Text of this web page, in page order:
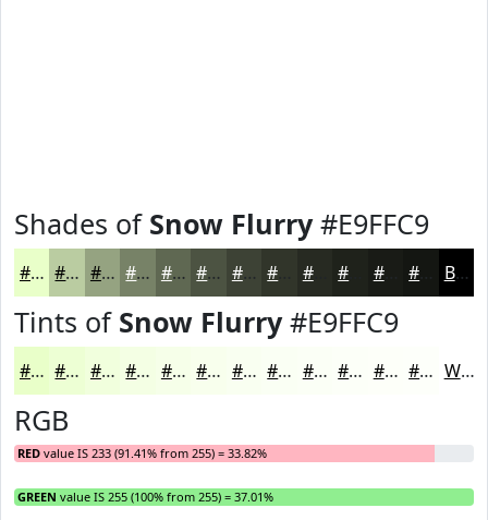
Shades of Snow Flurry#E9FFC9
#E9FFC9 #BACCA1 #95A381 #778267 #5F6852 #4C5342 #3D4235 #272A22 #191B16 Black
Tints of Snow Flurry#E9FFC9
#E9FFC9 #EDFFD4 #F1FFDD #F4FFE4 #F6FFE9 #F8FFED #F9FFF1 #FAFFF4 #FBFFF6 #FCFFF8 #FDFFF9 #FDFFFA White
RGB
RED value IS 233 (91.41% from 255) = 33.82%
GREEN value IS 255 (100% from 255) = 37.01%